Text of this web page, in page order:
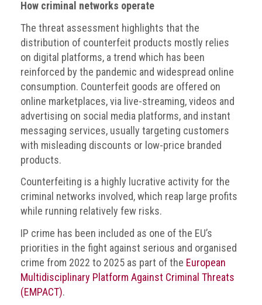
How criminal networks operate
The threat assessment highlights that the
distribution of counterfeit products mostly relies
on digital platforms, a trend which has been
reinforced by the pandemic and widespread online
consumption. Counterfeit goods are offered on
online marketplaces, via live-streaming, videos and
advertising on social media platforms, and instant
messaging services, usually targeting customers
with misleading discounts or low-price branded
products.
Counterfeiting is a highly lucrative activity for the
criminal networks involved, which reap large profits
while running relatively few risks.
IP crime has been included as one of the EU’s
priorities in the fight against serious and organised
crime from 2022 to 2025 as part of the European
Multidisciplinary Platform Against Criminal Threats
(EMPACT).